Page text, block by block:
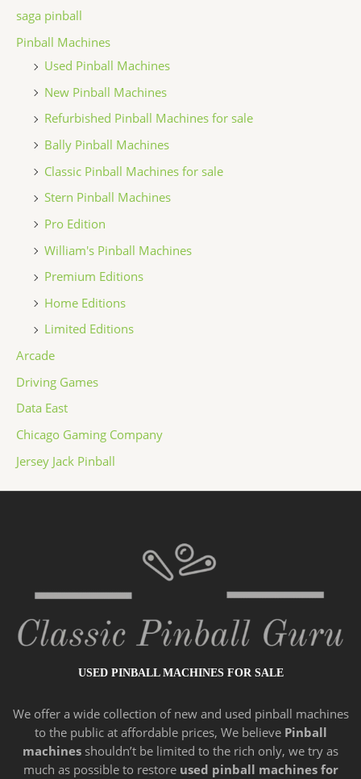
saga pinball
Pinball Machines
Used Pinball Machines
New Pinball Machines
Refurbished Pinball Machines for sale
Bally Pinball Machines
Classic Pinball Machines for sale
Stern Pinball Machines
Pro Edition
William's Pinball Machines
Premium Editions
Home Editions
Limited Editions
Arcade
Driving Games
Data East
Chicago Gaming Company
Jersey Jack Pinball
USED PINBALL MACHINES FOR SALE
We offer a widecollection of new and used pinball machines
to the public at affordable prices, We believe Pinball
machines shouldn’t be limited to the rich only, we try as
much as possible to restore used pinball machines for